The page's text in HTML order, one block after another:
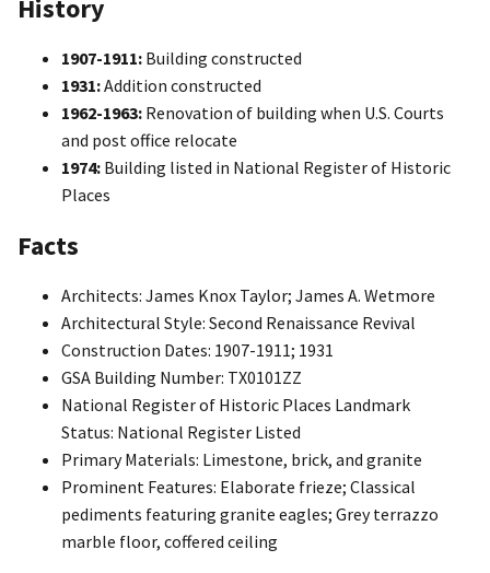
History
1907-1911: Building constructed
1931:Addition constructed
1962-1963: Renovation of building when U.S. Courts
and post office relocate
1974: Building listed in National Register of Historic
Places
Facts
Architects: James Knox Taylor; James A. Wetmore
Architectural Style: Second Renaissance Revival
Construction Dates: 1907-1911; 1931
GSA Building Number: TX0101ZZ
National Register of Historic Places Landmark
Status: National Register Listed
Primary Materials: Limestone, brick, and granite
Prominent Features: Elaborate frieze; Classical
pediments featuring granite eagles; Grey terrazzo
marble floor, coffered ceiling